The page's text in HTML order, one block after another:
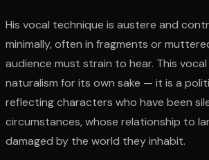
His vocal technique is austere and
minimally, often in fragments or
audience must strain to hear. This
naturalism for its own sake — it is a
reflecting characters who have been
circumstances, whose relationship to
damaged by the world they inhabit.